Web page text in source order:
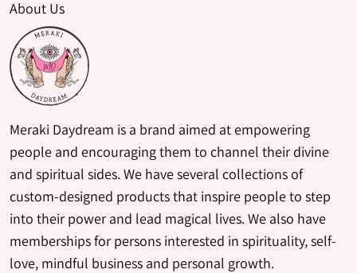
About Us
Meraki Daydream is a brand aimed at empowering
people and encouraging them to channel their divine
and spiritual sides. We have several collections of
custom-designed products that inspire people to step
into their power and lead magical lives. We also have
memberships for persons interested in spirituality, self-
love, mindful business and personal growth.